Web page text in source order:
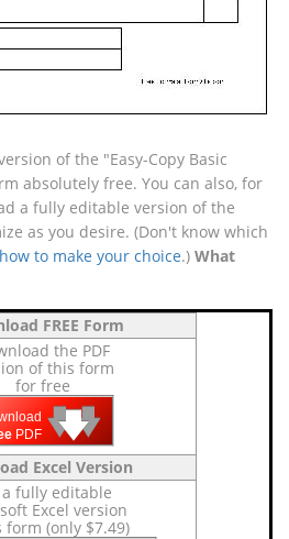
of the "Easy-Copy Basic
absolutely free. You can also, for
a fully editable version of the
as you desire. (Don't know which
to make your choice.) What
FREE Form
the PDF
of this form
for free
PDF 🡇
🡇
🡇
Excel Version
a fully editable
Excel version
form (only $7.49)